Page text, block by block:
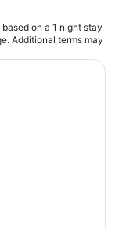
on a 1 night stay
Additional terms may